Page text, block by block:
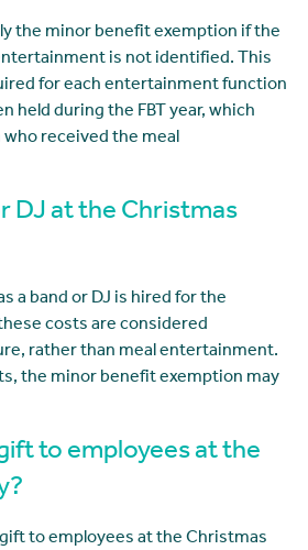
the minor benefit exemption if the
is not identified. This
for each entertainment function
held during the FBT year, which
received the meal
DJ at the Christmas
a band or DJ is hired for the
costs are considered
rather than meal entertainment.
the minor benefit exemption may
to employees at the
to employees at the Christmas